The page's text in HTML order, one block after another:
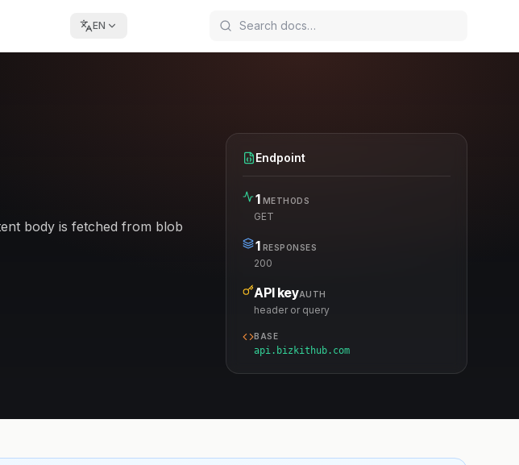
EN
body is fetched from blob
Endpoint
1 METHODS
GET
1 RESPONSES
200
API keyAUTH
header or query
BASE
api.bizkithub.com